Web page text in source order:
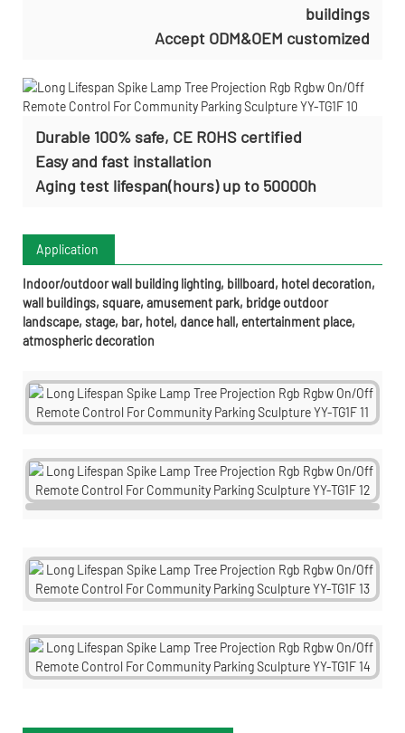
buildings
Accept ODM&OEM customized
Durable 100% safe, CE ROHS certified
Easy and fast installation
Aging test lifespan(hours) up to 50000h
Application
Indoor/outdoor wall building lighting, billboard, hotel decoration,
wall buildings, square, amusement park, bridge outdoor
landscape, stage, bar, hotel, dance hall, entertainment place,
atmospheric decoration